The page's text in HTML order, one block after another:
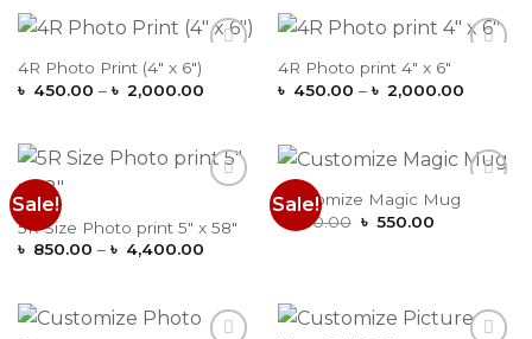
৳ 750.00
Add to
Wishlist
4R Photo Print (4″ x 6″)
৳ 450.00 – ৳ 2,000.00Price
৳ 2,000.00
Wishlist
4R Photo print 4″ x 6″
৳ 450.00 – ৳ 2,000.00Price
৳
Sale!
Wishlist
5R Size Photo print 5″ x 58″
৳ 850.00 – ৳ 4,400.00Price
৳ 4,400.00
Sale!
Add to
Customize Magic Mug
৳
650.00 Original
৳ 550.00Current